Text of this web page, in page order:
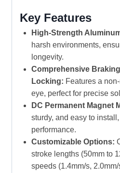
Key Features
High-Strength
harsh environments,
longevity.
Comprehensive
Locking: Features a
eye, perfect for precise
DC Permanent Magnet
sturdy, and easy to
performance.
Customizable Options:
stroke lengths (50mm to
speeds (1.4mm/s,